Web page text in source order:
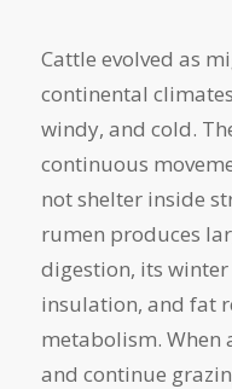
Cattle evolved as
continental
windy, and cold.
continuous
not shelter inside
rumen produces
digestion, its
insulation, and fat
metabolism.
and continue